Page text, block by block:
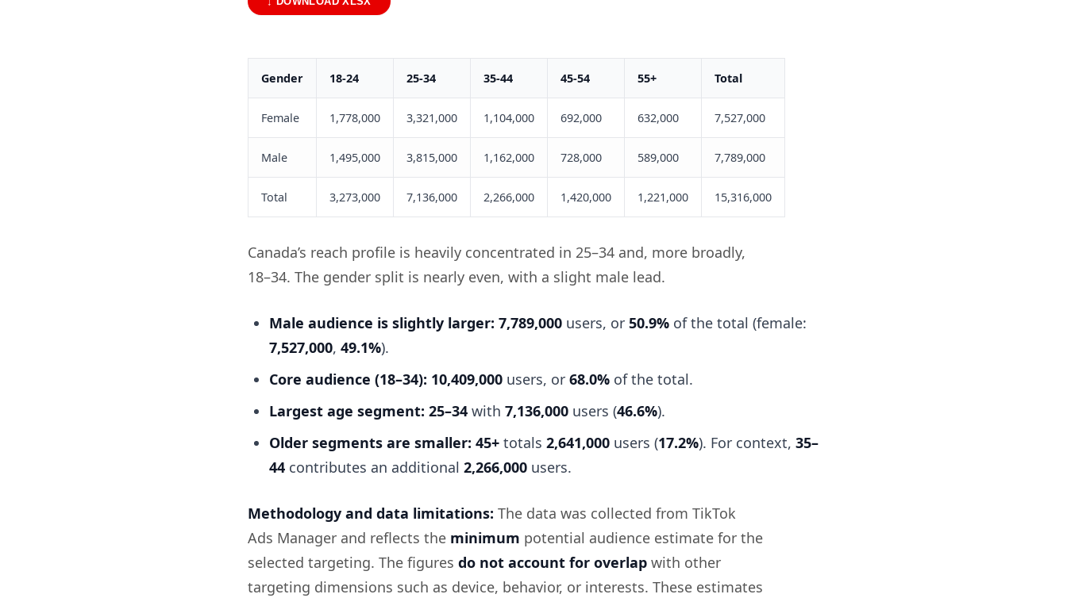
Gender 18-24 25-34 35-44 45-54 55+ Total
Female 1,778,000 3,321,000 1,104,000 692,000 632,000 7,527,000
Male 1,495,000 3,815,000 1,162,000 728,000 589,000 7,789,000
Total 3,273,000 7,136,000 2,266,000 1,420,000 1,221,000 15,316,000
Canada’s reach profile is heavily concentrated in 25–34 and, more broadly,
18–34. The gender split is nearly even, with a slight male lead.
Male audience is slightly larger: 7,789,000 users, or 50.9% of the total (female:
7,527,000, 49.1%).
Core audience (18–34): 10,409,000 users, or 68.0% of the total.
Largest age segment: 25–34 with 7,136,000 users (46.6%).
Older segments are smaller: 45+ totals 2,641,000 users (17.2%). For context, 35–
44 contributes an additional 2,266,000 users.
Methodology and data limitations: The data was collected from TikTok
Ads Manager and reflects the minimum potential audience estimate for the
selected targeting. The figures do not account for overlap with other
targeting dimensions such as device, behavior, or interests. These estimates